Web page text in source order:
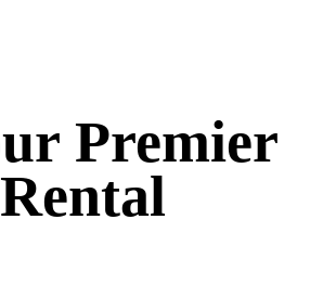
Premier